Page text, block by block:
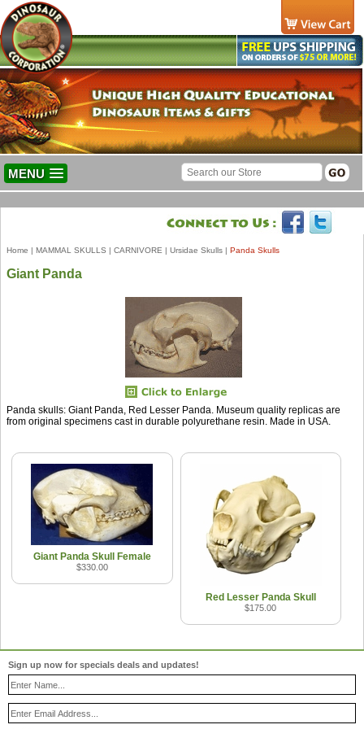
MENU
Home | MAMMAL SKULLS | CARNIVORE | Ursidae Skulls | Panda Skulls
Giant Panda
Panda skulls: Giant Panda, Red Lesser Panda. Museum quality replicas are
from original specimens cast in durable polyurethane resin. Made in USA.
Giant Panda Skull Female
$330.00
Red Lesser Panda Skull
$175.00
Sign up now for specials deals and updates!